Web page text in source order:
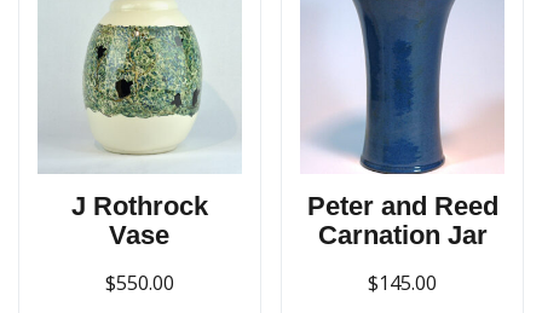
J Rothrock
Vase
$550.00
Peter and Reed
Carnation Jar
$145.00